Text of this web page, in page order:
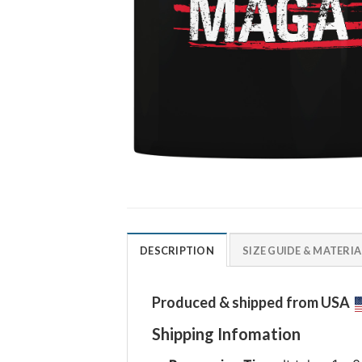
DESCRIPTION SIZE GUIDE &
Produced & shipped from USA
Shipping Infomation